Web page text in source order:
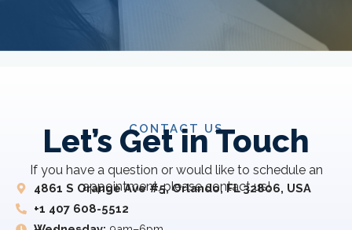
CONTACT US
Let’s Get in Touch
If you have a question or would like to schedule an
appointment, please contact us!
4861 S Orange Ave #5, Orlando, FL 32806, USA
+1 407 608-5512